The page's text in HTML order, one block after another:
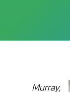
Murray,